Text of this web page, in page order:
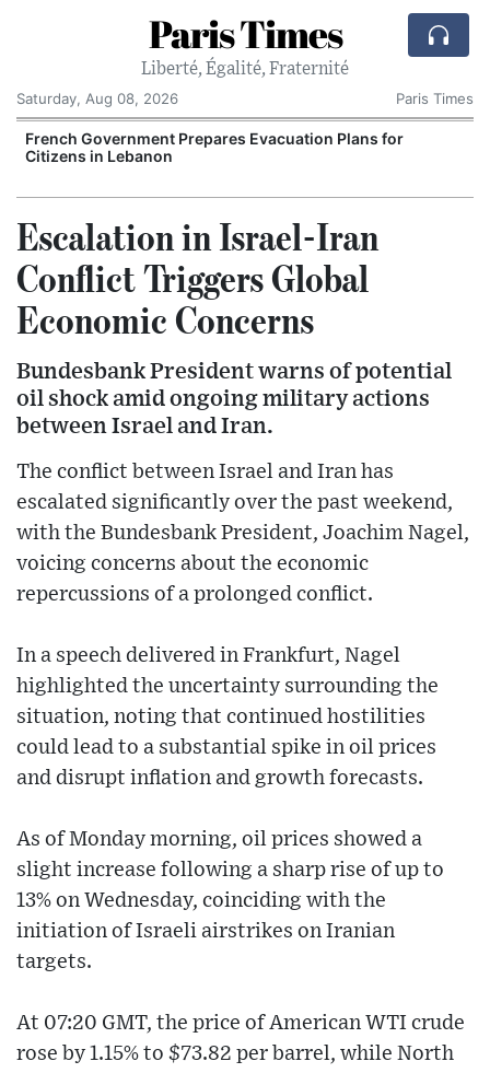
Paris Times
Liberté, Égalité, Fraternité
Saturday, Aug 08, 2026
Paris Times
French Government Prepares Evacuation Plans for
Citizens in Lebanon
Escalation in Israel-Iran
Conflict Triggers Global
Economic Concerns
Bundesbank President warns of potential
oil shock amid ongoing military actions
between Israel and Iran.
The conflict between Israel and Iran has
escalated significantly over the past weekend,
with the Bundesbank President, Joachim Nagel,
voicing concerns about the economic
repercussions of a prolonged conflict.
In a speech delivered in Frankfurt, Nagel
highlighted the uncertainty surrounding the
situation, noting that continued hostilities
could lead to a substantial spike in oil prices
and disrupt inflation and growth forecasts.
As of Monday morning, oil prices showed a
slight increase following a sharp rise of up to
13% on Wednesday, coinciding with the
initiation of Israeli airstrikes on Iranian
targets.
At 07:20 GMT, the price of American WTI crude
rose by 1.15% to $73.82 per barrel, while North